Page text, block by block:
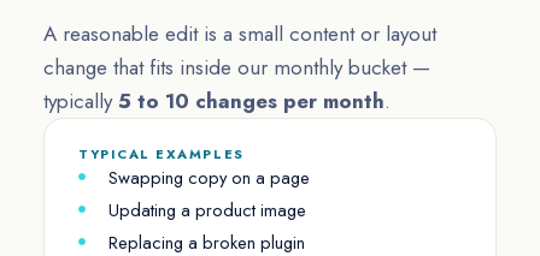
A reasonable edit is a small content or layout
change that fits inside our monthly bucket —
typically5 to 10 changes per month.
TYPICAL EXAMPLES
Swapping copy on a page
Updating a product image
Replacing a broken plugin